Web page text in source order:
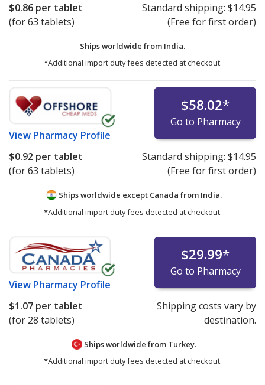
$0.86 per tablet
(for 63 tablets)
Standard shipping: $14.95
(Free for first order)
Ships worldwide from India.
*Additional import duty fees detected at checkout.
View Pharmacy Profile
$58.02*
Go to Pharmacy
$0.92 per tablet
(for 63 tablets)
Standard shipping: $14.95
(Free for first order)
Ships worldwide except Canada from India.
*Additional import duty fees detected at checkout.
View Pharmacy Profile
$29.99*
Go to Pharmacy
$1.07 per tablet
(for 28 tablets)
Shipping costs vary by
destination.
Ships worldwide from Turkey.
*Additional import duty fees detected at checkout.